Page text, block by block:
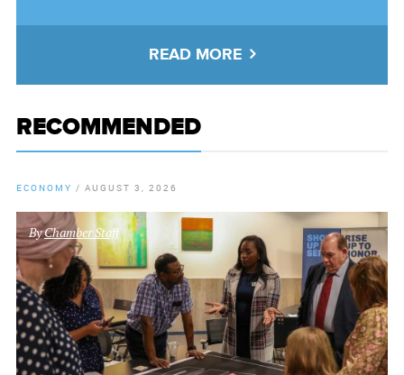
READ MORE
RECOMMENDED
ECONOMY / AUGUST 3, 2026
ByChamber Staff